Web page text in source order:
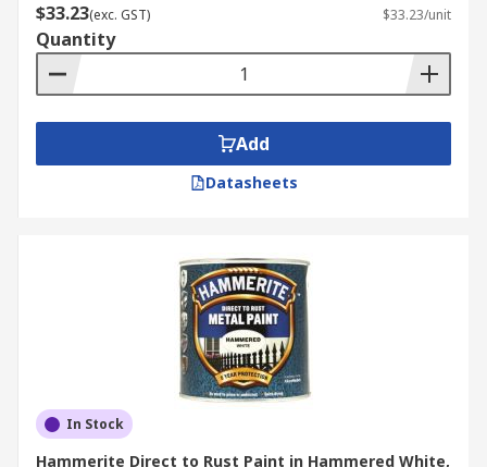
$33.23(exc. GST) $33.23/unit
Quantity
Add
Datasheets
In Stock
Hammerite Direct to Rust Paint in Hammered White,